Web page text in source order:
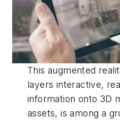
This augmented
layers interactive,
information onto 3D
assets, is among a